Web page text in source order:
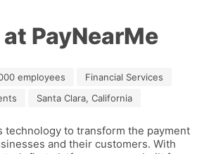
PayNearMe
employees
Financial Services
Santa Clara, California
technology to transform the payment
and their customers. With